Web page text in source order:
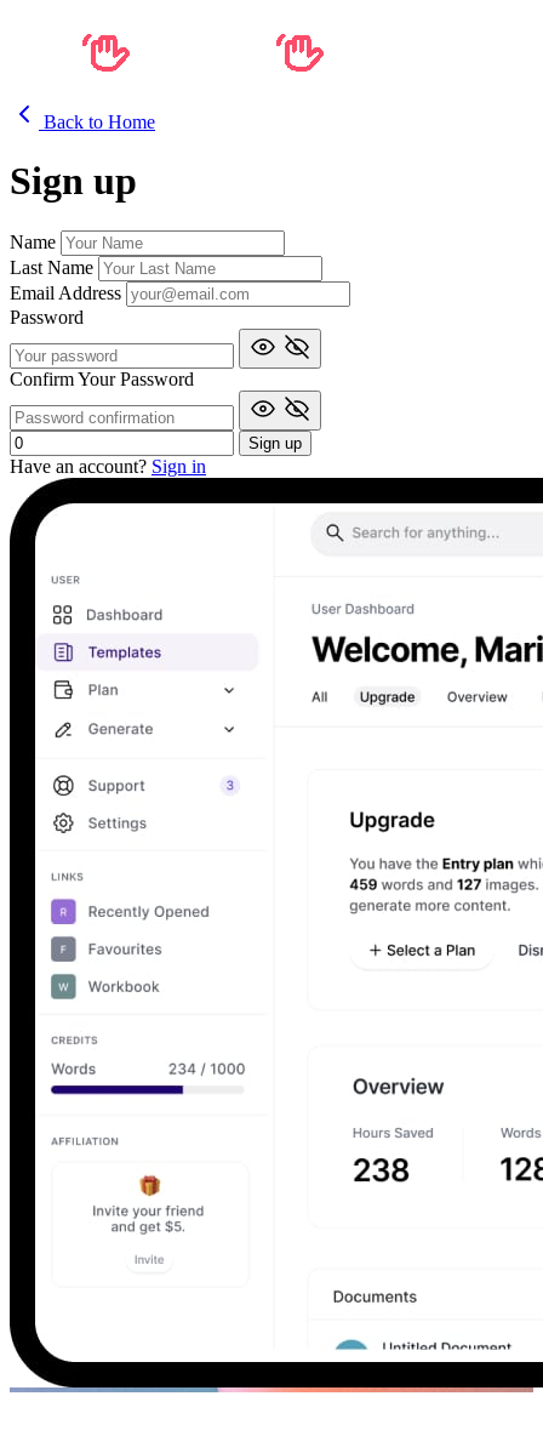
Back to Home
Sign up
Name
Last Name
Email Address
Password
Confirm Your Password
Sign up
Have an account? Sign in